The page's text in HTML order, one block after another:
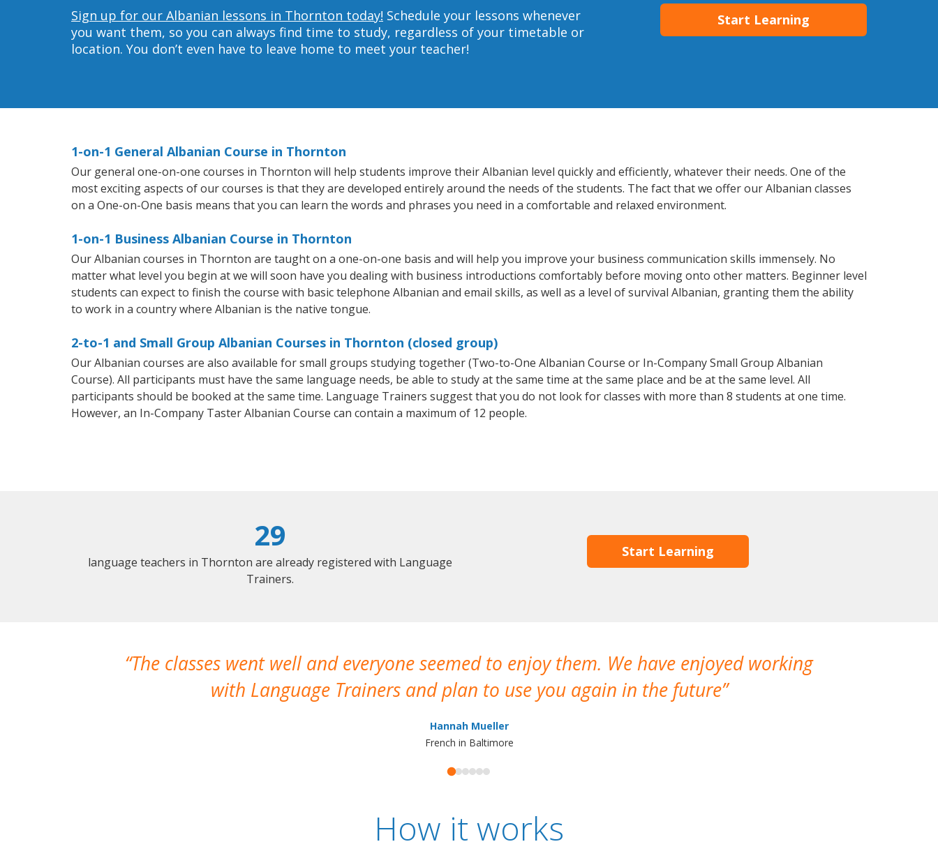
Sign up for our Albanian lessons in Thornton today! Schedule your lessons whenever
you want them, so you can always find time to study, regardless of your timetable or
location. You don’t even have to leave home to meet your teacher!
Start Learning
1-on-1 General Albanian Course in Thornton
Our general one-on-one courses in Thornton will help students improve their Albanian level quickly and efficiently, whatever their needs. One of the
most exciting aspects of our courses is that they are developed entirely around the needs of the students. The fact that we offer our Albanian classes
on a One-on-One basis means that you can learn the words and phrases you need in a comfortable and relaxed environment.
1-on-1 Business Albanian Course in Thornton
Our Albanian courses in Thornton are taught on a one-on-one basis and will help you improve your business communication skills immensely. No
matter what level you begin at we will soon have you dealing with business introductions comfortably before moving onto other matters. Beginner level
students can expect to finish the course with basic telephone Albanian and email skills, as well as a level of survival Albanian, granting them the ability
to work in a country where Albanian is the native tongue.
2-to-1 and Small Group Albanian Courses in Thornton (closed group)
Our Albanian courses are also available for small groups studying together (Two-to-One Albanian Course or In-Company Small Group Albanian
Course). All participants must have the same language needs, be able to study at the same time at the same place and be at the same level. All
participants should be booked at the same time. Language Trainers suggest that you do not look for classes with more than 8 students at one time.
However, an In-Company Taster Albanian Course can contain a maximum of 12 people.
29
language teachers in Thornton are already registered with Language
Trainers.
Start Learning
The classes went well and everyone seemed to enjoy them. We have enjoyed working
with Language Trainers and plan to use you again in the future
Hannah Mueller
French in Baltimore
How it works